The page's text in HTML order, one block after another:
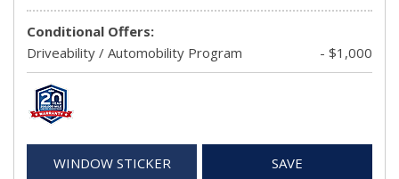
Conditional Offers:
Driveability / Automobility Program
- $1,000
WINDOW STICKER SAVE